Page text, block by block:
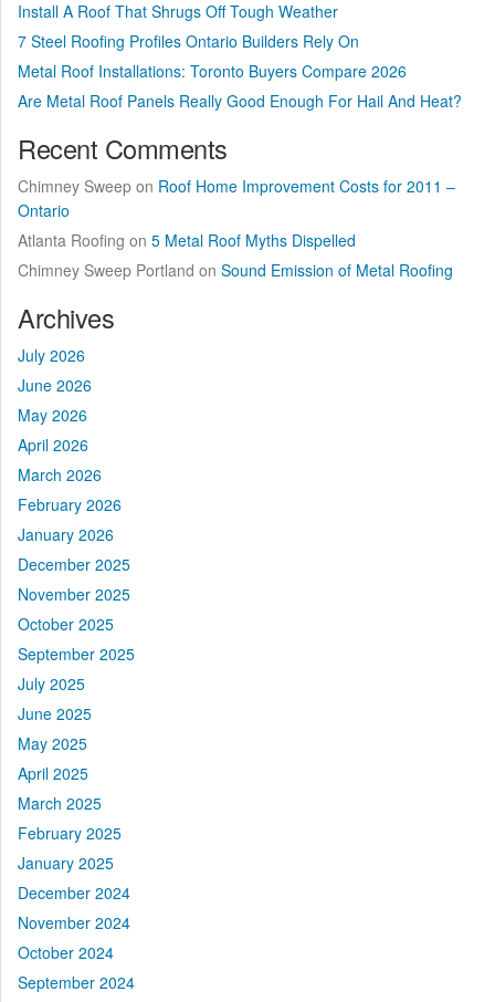
Install A Roof That Shrugs Off Tough Weather
7 Steel Roofing Profiles Ontario Builders Rely On
Metal Roof Installations: Toronto Buyers Compare 2026
Are Metal Roof Panels Really Good Enough For Hail And Heat?
Recent Comments
Chimney Sweep on Roof Home Improvement Costs for 2011 –
Ontario
Atlanta Roofing on 5 Metal Roof Myths Dispelled
Chimney Sweep Portland on Sound Emission of Metal Roofing
Archives
July 2026
June 2026
May 2026
April 2026
March 2026
February 2026
January 2026
December 2025
November 2025
October 2025
September 2025
July 2025
June 2025
May 2025
April 2025
March 2025
February 2025
January 2025
December 2024
November 2024
October 2024
September 2024